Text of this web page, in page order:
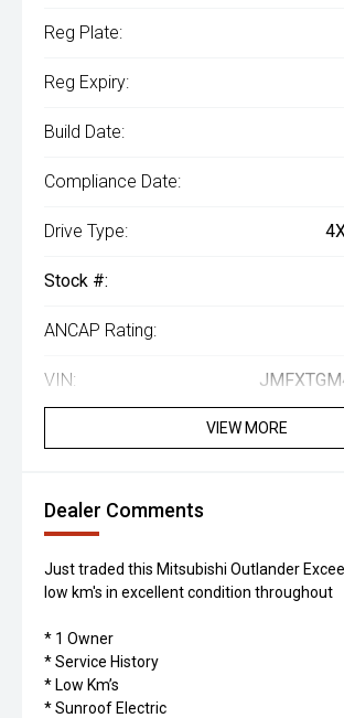
Reg Plate:
Reg Expiry:
Build Date:
Compliance Date:
Drive Type:
Stock #:
ANCAP Rating:
VIN:
VIEW MORE
Dealer Comments
Just traded this Mitsubishi Outlander
low km's in excellent condition throughout
* 1 Owner
* Service History
* Low Km’s
* Sunroof Electric